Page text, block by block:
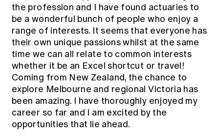
the profession and I have found actuaries to
be a wonderful bunch of people who enjoy a
range of interests. It seems that everyone has
their own unique passions whilst at the same
time we can all relate to common interests
whether it be an Excel shortcut or travel!
Coming from New Zealand, the chance to
explore Melbourne and regional Victoria has
been amazing. I have thoroughly enjoyed my
career so far and I am excited by the
opportunities that lie ahead.